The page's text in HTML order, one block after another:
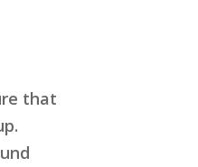
that